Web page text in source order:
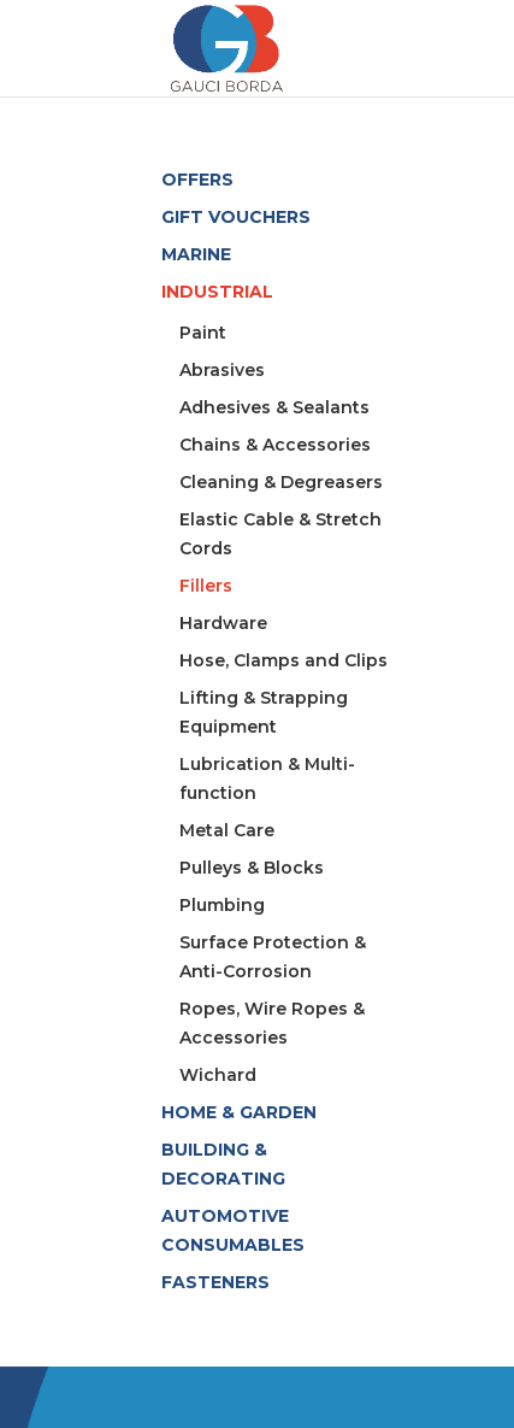
OFFERS
GIFT VOUCHERS
MARINE
INDUSTRIAL
Paint
Abrasives
Adhesives & Sealants
Chains & Accessories
Cleaning & Degreasers
Elastic Cable & Stretch
Cords
Fillers
Hardware
Hose, Clamps and Clips
Lifting & Strapping
Equipment
Lubrication & Multi-
function
Metal Care
Pulleys & Blocks
Plumbing
Surface Protection &
Anti-Corrosion
Ropes, Wire Ropes &
Accessories
Wichard
HOME & GARDEN
BUILDING &
DECORATING
AUTOMOTIVE
CONSUMABLES
FASTENERS